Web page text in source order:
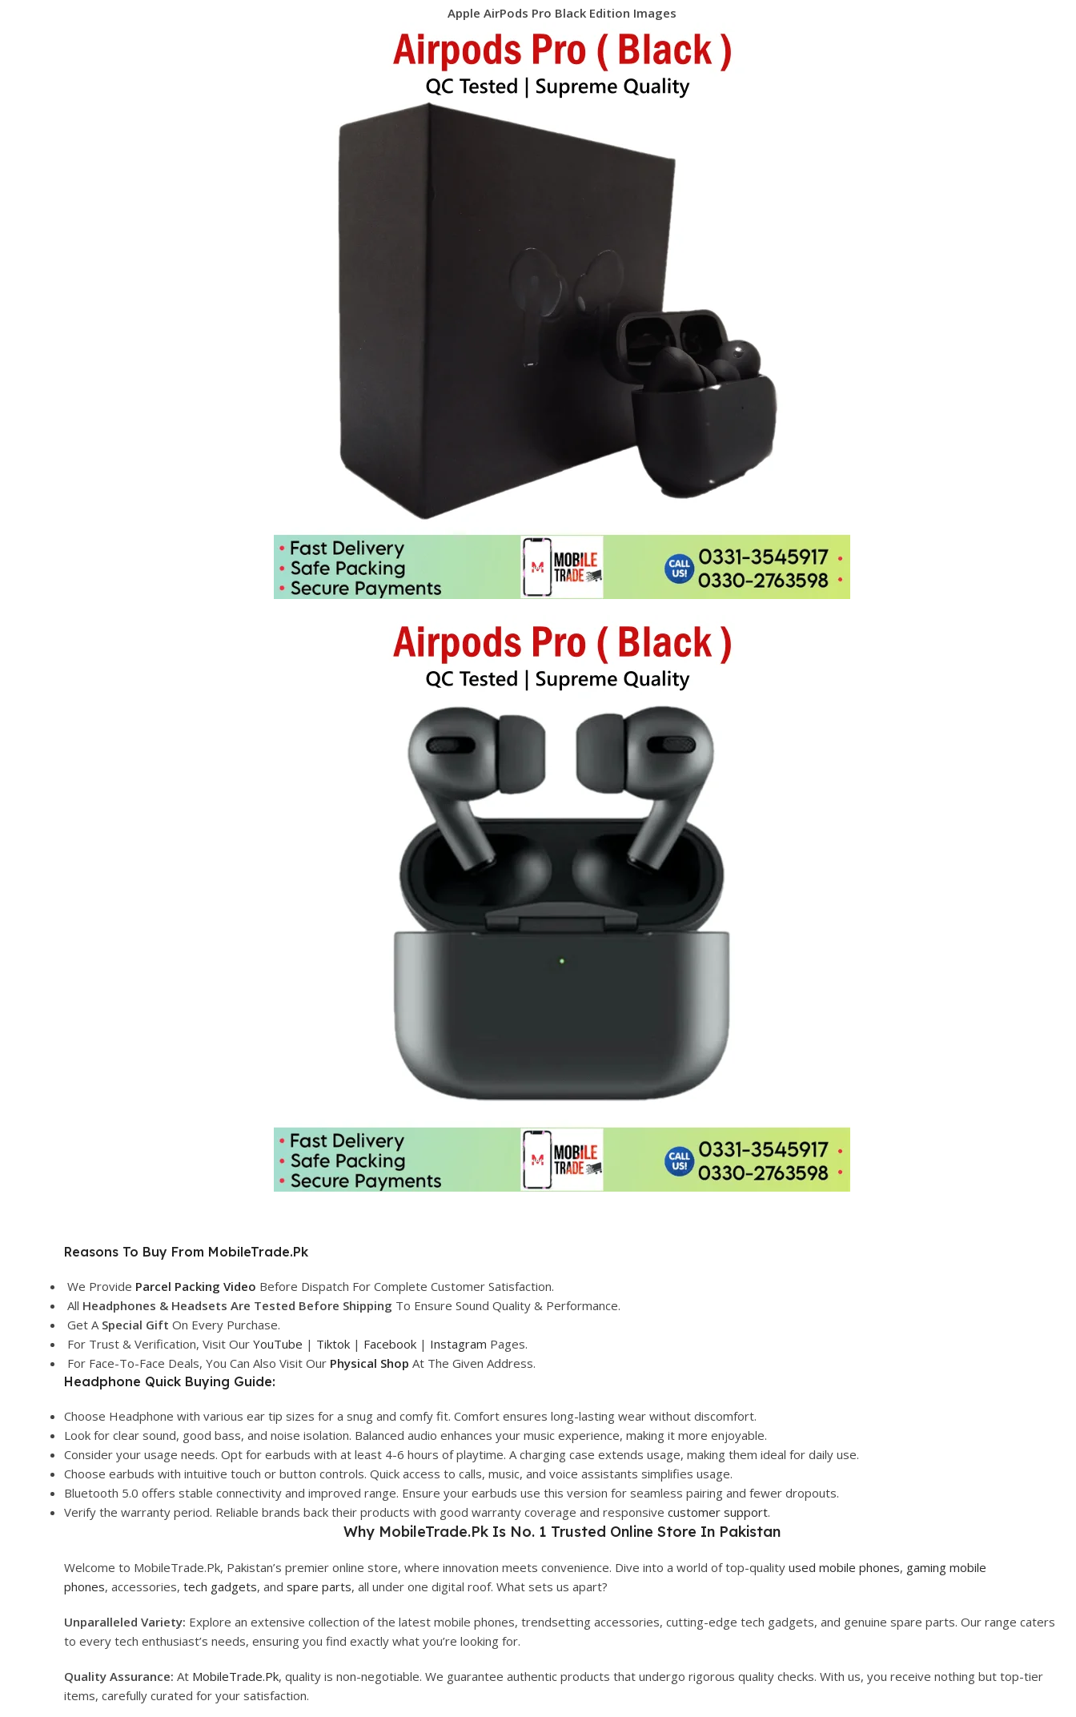
Apple AirPods Pro Black Edition Images
Reasons To Buy From MobileTrade.Pk
We Provide Parcel Packing Video Before Dispatch For Complete Customer Satisfaction.
All Headphones & Headsets Are Tested Before Shipping To Ensure Sound Quality & Performance.
Get A Special Gift On Every Purchase.
For Trust & Verification, Visit Our YouTube | Tiktok | Facebook | Instagram Pages.
For Face-To-Face Deals, You Can Also Visit Our Physical Shop At The Given Address.
Headphone Quick Buying Guide:
Choose Headphone with various ear tip sizes for a snug and comfy fit. Comfort ensures long-lasting wear without discomfort.
Look for clear sound, good bass, and noise isolation. Balanced audio enhances your music experience, making it more enjoyable.
Consider your usage needs. Opt for earbuds with at least 4-6 hours of playtime. A charging case extends usage, making them ideal for daily use.
Choose earbuds with intuitive touch or button controls. Quick access to calls, music, and voice assistants simplifies usage.
Bluetooth 5.0 offers stable connectivity and improved range. Ensure your earbuds use this version for seamless pairing and fewer dropouts.
Verify the warranty period. Reliable brands back their products with good warranty coverage and responsive customer support.
Why MobileTrade.Pk Is No. 1 Trusted Online Store In Pakistan
Welcome to MobileTrade.Pk, Pakistan’s premier online store, where innovation meets convenience. Dive into a world of top-quality used mobile phones, gaming mobile
phones, accessories, tech gadgets, and spare parts, all under one digital roof. What sets us apart?
Unparalleled Variety: Explore an extensive collection of the latest mobile phones, trendsetting accessories, cutting-edge tech gadgets, and genuine spare parts. Our range caters
to every tech enthusiast’s needs, ensuring you find exactly what you’re looking for.
Quality Assurance: At MobileTrade.Pk, quality is non-negotiable. We guarantee authentic products that undergo rigorous quality checks. With us, you receive nothing but top-tier
items, carefully curated for your satisfaction.